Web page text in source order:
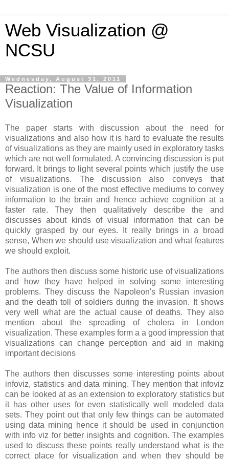
Web Visualization @
NCSU
Wednesday, August 31, 2011
Reaction: The Value of Information
Visualization
The paper starts with discussion about the need for
visualizations and also how it is hard to evaluate the results
of visualizations as they are mainly used in exploratory tasks
which are not well formulated. A convincing discussion is put
forward. It brings to light several points which justify the use
of visualizations. The discussion also conveys that
visualization is one of the most effective mediums to convey
information to the brain and hence achieve cognition at a
faster rate. They then qualitatively describe the and
discusses about kinds of visual information that can be
quickly grasped by our eyes. It really brings in a broad
sense, When we should use visualization and what features
we should exploit.
The authors then discuss some historic use of visualizations
and how they have helped in solving some interesting
problems. They discuss the Napoleon's Russian invasion
and the death toll of soldiers during the invasion. It shows
very well what are the actual cause of deaths. They also
mention about the spreading of cholera in London
visualization. These examples form a a good impression that
visualizations can change perception and aid in making
important decisions
The authors then discusses some interesting points about
infoviz, statistics and data mining. They mention that infoviz
can be looked at as an extension to exploratory statistics but
it has other uses for even statistically well modeled data
sets. They point out that only few things can be automated
using data mining hence it should be used in conjunction
with info viz for better insights and cognition. The examples
used to discuss these points really understand what is the
correct place for visualization and when they should be